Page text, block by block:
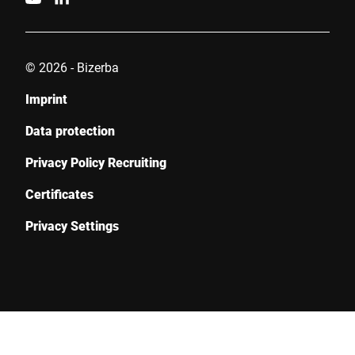
© 2026 - Bizerba
Imprint
Data protection
Privacy Policy Recruiting
Certificates
Privacy Settings